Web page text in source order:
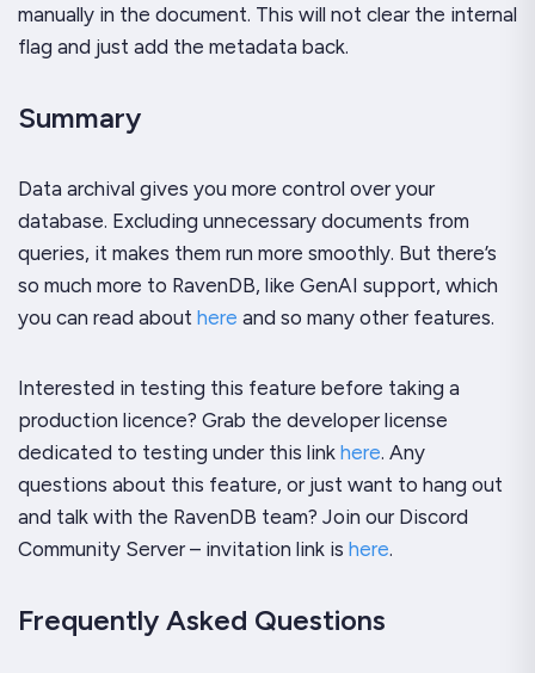
manually in the document. This will not clear the internal
flag and just add the metadata back.
Summary
Data archival gives you more control over your
database. Excluding unnecessary documents from
queries, it makes them run more smoothly. But there’s
so much more to RavenDB, like GenAI support, which
you can read about here and so many other features.
Interested in testing this feature before taking a
production licence? Grab the developer license
dedicated to testing under this link here. Any
questions about this feature, or just want to hang out
and talk with the RavenDB team? Join our Discord
Community Server – invitation link is here.
Frequently Asked Questions